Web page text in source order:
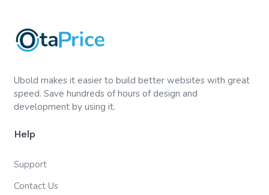
Ubold makes it easier to build better websites with great
speed. Save hundreds of hours of design and
development by using it.
Help
Support
Contact Us